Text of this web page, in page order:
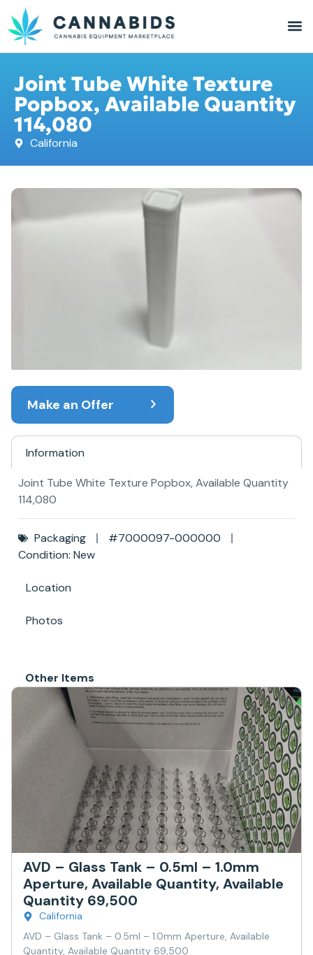
Joint Tube White Texture
Popbox, Available Quantity
114,080
California
Make an Offer
Information
Location
Photos
Joint Tube White Texture Popbox, Available Quantity
114,080
Packaging
#7000097-000000
Condition: New
Other Items
AVD – Glass Tank – 0.5ml – 1.0mm
Aperture, Available Quantity, Available
Quantity 69,500
California
AVD – Glass Tank – 0.5ml – 1.0mm Aperture, Available
Quantity, Available Quantity 69,500